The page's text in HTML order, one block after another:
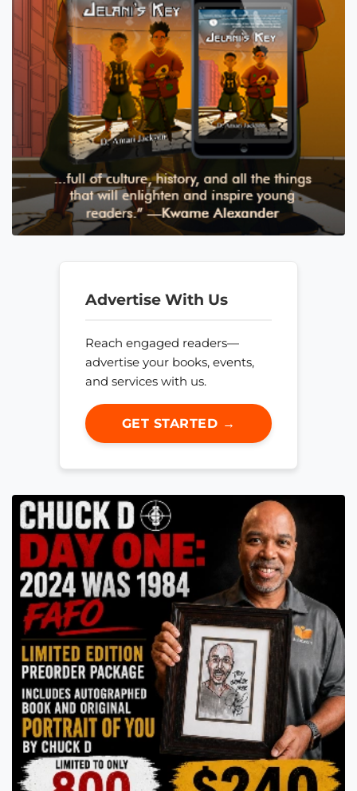
Advertise With Us
Reach engaged readers—
advertise your books, events,
and services with us.
GET STARTED →